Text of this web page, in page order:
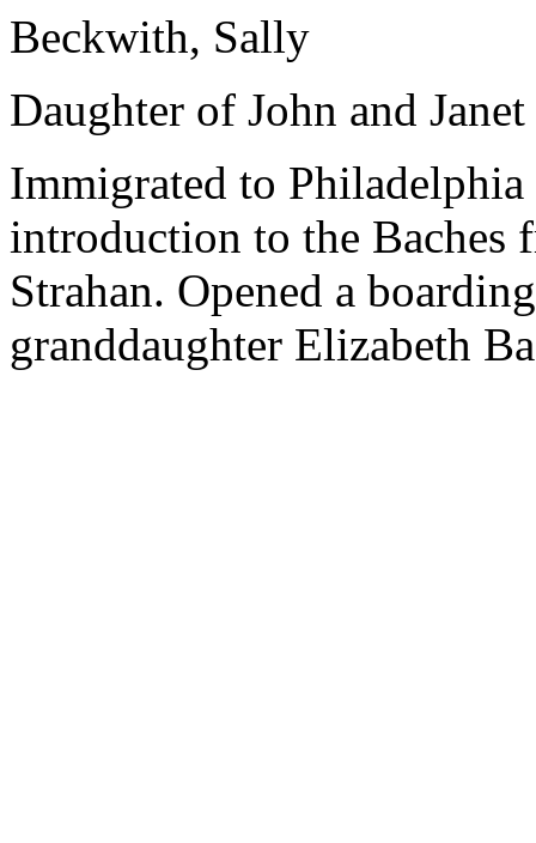
Beckwith, Sally
Daughter of John and
Immigrated to
introduction to the
Strahan. Opened a
granddaughter Elizabeth